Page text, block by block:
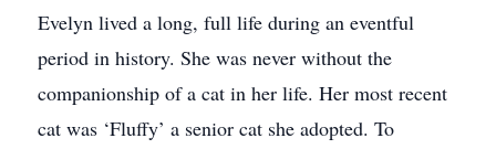
Evelyn lived a long, full life during an eventful
period in history. She was never without the
companionship of a cat in her life. Her most recent
cat was ‘Fluffy’ a senior cat she adopted. To